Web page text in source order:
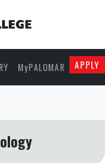
MyPALOMAR APPLY